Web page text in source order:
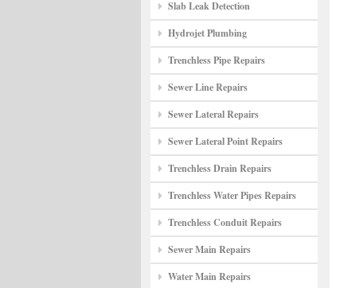
Slab Leak Detection
Hydrojet Plumbing
Trenchless Pipe Repairs
Sewer Line Repairs
Sewer Lateral Repairs
Sewer Lateral Point Repairs
Trenchless Drain Repairs
Trenchless Water Pipes Repairs
Trenchless Conduit Repairs
Sewer Main Repairs
Water Main Repairs